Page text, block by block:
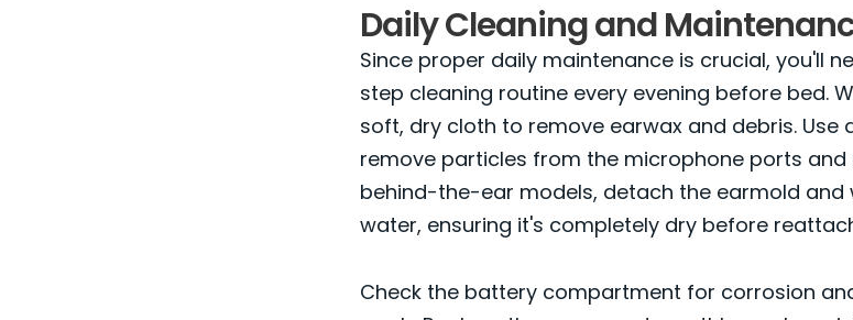
Daily Cleaning and
Since proper daily maintenance is crucial, you'll
step cleaning routine every evening before bed.
soft, dry cloth to remove earwax and debris. Use
remove particles from the microphone ports and
behind-the-ear models, detach the earmold and
water, ensuring it's completely dry before
Check the battery compartment for corrosion